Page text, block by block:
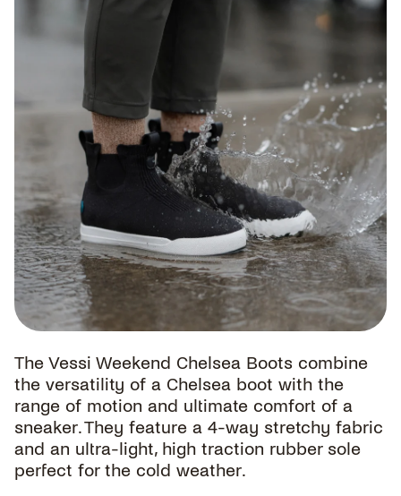
The Vessi Weekend Chelsea Boots combine
the versatility of a Chelsea boot with the
range of motion and ultimate comfort of a
sneaker. They feature a 4-way stretchy fabric
and an ultra-light, high traction rubber sole
perfect for the cold weather.